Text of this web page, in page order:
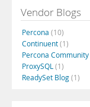
Vendor Blogs
Percona (10)
Continuent(1)
Percona Community
ProxySQL (1)
ReadySet Blog(1)